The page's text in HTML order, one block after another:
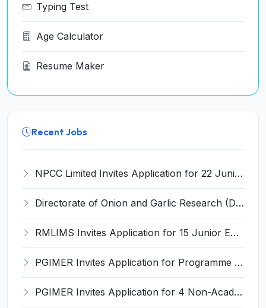
Typing Test
Age Calculator
Resume Maker
Recent Jobs
NPCC Limited Invites Application for 22 Junior Engineer and Various Posts
Directorate of Onion and Garlic Research (DOGR) Invites Application for 8 Young Professional-I Recruitment 2026
RMLIMS Invites Application for 15 Junior Engineer and Various Posts
PGIMER Invites Application for Programme Support Associate Recruitment 2026
PGIMER Invites Application for 4 Non-Academic Junior Resident Recruitment 2026